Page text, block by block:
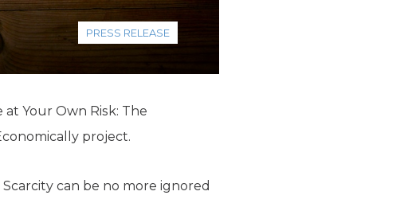
PRESS RELEASE
Your Own Risk: The
project.
can be no more ignored